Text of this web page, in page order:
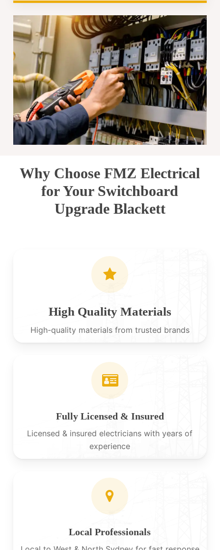
Why Choose FMZ Electrical
for Your Switchboard
Upgrade Blackett
High Quality Materials
High-quality materials from trusted brands
Fully Licensed & Insured
Licensed & insured electricians with years of
experience
Local Professionals